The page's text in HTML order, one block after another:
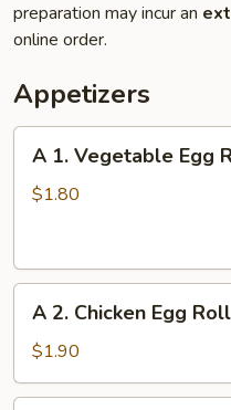
preparation may incur an
online order.
Appetizers
Vegetable
A 1. Vegetable Egg
$1.80
Chicken
Egg
Roll
A 2. Chicken Egg Roll
$1.90